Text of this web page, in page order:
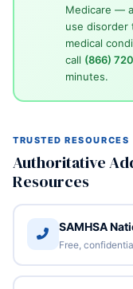
Medicare —
use disorder
medical
call (866)
minutes.
TRUSTED RESOURCES
Authoritative
Resources
SAMHSA
Free,